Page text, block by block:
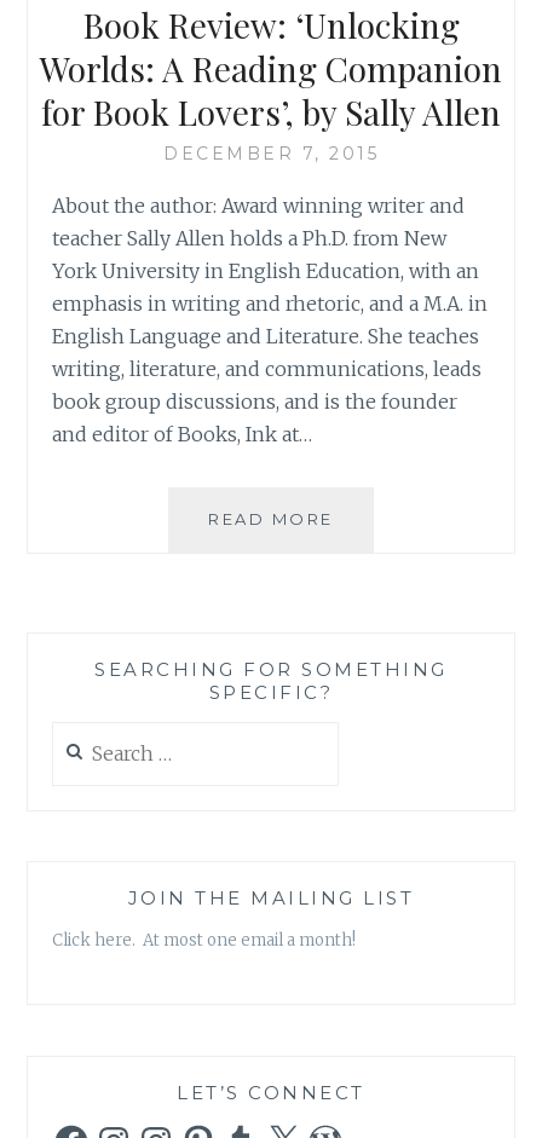
Book Review: ‘Unlocking
Worlds: A Reading Companion
for Book Lovers’, by Sally Allen
DECEMBER 7, 2015
About the author: Award winning writer and
teacher Sally Allen holds a Ph.D. from New
York University in English Education, with an
emphasis in writing and rhetoric, and a M.A. in
English Language and Literature. She teaches
writing, literature, and communications, leads
book group discussions, and is the founder
and editor of Books, Ink at…
READ MORE
COMPANION
SEARCHING FOR SOMETHING
SPECIFIC?
for:
JOIN THE MAILING LIST
Click here. At most one email a month!
LET’S CONNECT
FacebookInstagramInstagramPinterestTumblr
X WordPress